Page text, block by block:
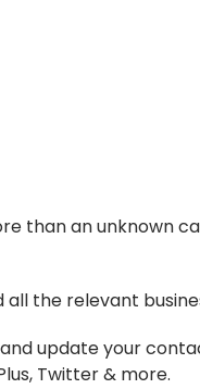
than an unknown
all the relevant
update your
Twitter & more.